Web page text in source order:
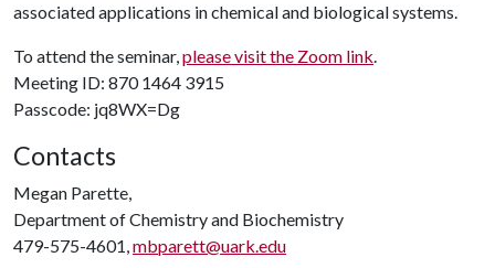
associated applications in chemical and biological systems.
To attend the seminar,please visit the Zoom link.
Meeting ID: 870 1464 3915
Passcode: jq8WX=Dg
Contacts
Megan Parette,
Department of Chemistry and Biochemistry
479-575-4601,mbparett@uark.edu